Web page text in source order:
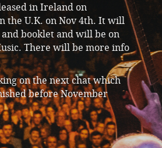
in Ireland on
the U.K. on Nov 4th. It will
and booklet and will be on
There will be more info
on the next chat which
before November